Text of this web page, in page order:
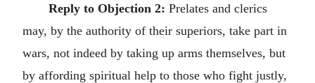
Reply to Objection 2: Prelates and clerics
may, by the authority of their superiors, take part in
wars, not indeed by taking up arms themselves, but
by affording spiritual help to those who fight justly,